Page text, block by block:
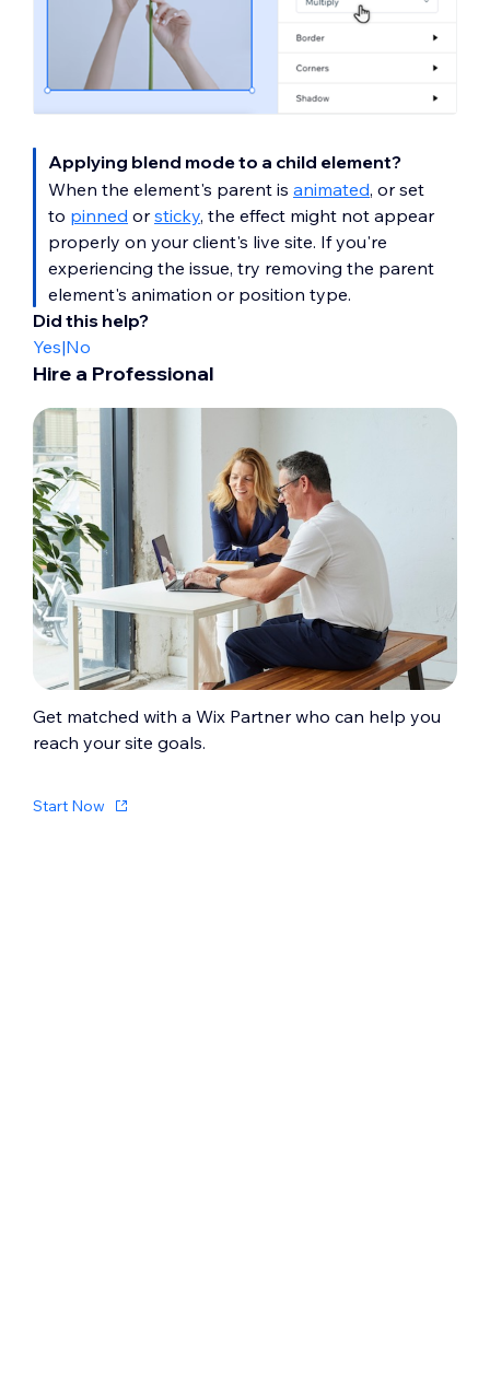
Applying blend mode to a child element?
When the element's parent is animated, or set
to pinned orsticky, the effect might not appear
properly on your client's live site. If you're
experiencing the issue, try removing the parent
element's animation or position type.
Did this help?
Yes|No
Hire a Professional
Get matched with a Wix Partner who can help you
reach your site goals.
Start Now